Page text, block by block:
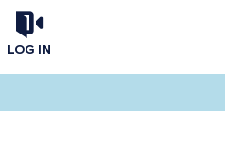
LOG IN